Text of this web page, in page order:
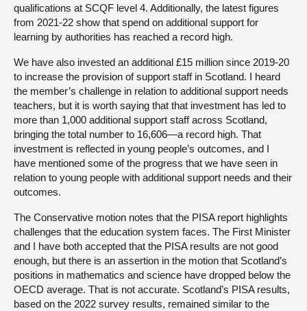
qualifications at SCQF level 4. Additionally, the latest figures
from 2021-22 show that spend on additional support for
learning by authorities has reached a record high.
We have also invested an additional £15 million since 2019-20
to increase the provision of support staff in Scotland. I heard
the member’s challenge in relation to additional support needs
teachers, but it is worth saying that that investment has led to
more than 1,000 additional support staff across Scotland,
bringing the total number to 16,606—a record high. That
investment is reflected in young people’s outcomes, and I
have mentioned some of the progress that we have seen in
relation to young people with additional support needs and their
outcomes.
The Conservative motion notes that the PISA report highlights
challenges that the education system faces. The First Minister
and I have both accepted that the PISA results are not good
enough, but there is an assertion in the motion that Scotland’s
positions in mathematics and science have dropped below the
OECD average. That is not accurate. Scotland’s PISA results,
based on the 2022 survey results, remained similar to the